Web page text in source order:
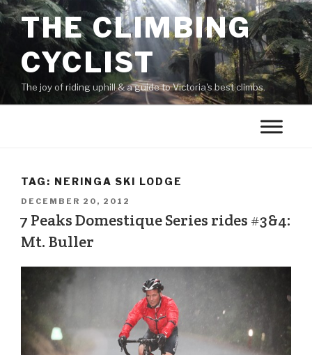
THE CLIMBING
CYCLIST
The joy of riding uphill & a guide to Victoria's best climbs.
TAG: NERINGA SKI LODGE
DECEMBER 20, 2012
7 Peaks Domestique Series rides #3&4:
Mt. Buller